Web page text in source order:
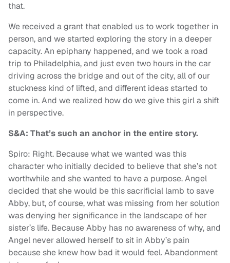
that.
We received a grant that enabled us to work together in
person, and we started exploring the story in a deeper
capacity. An epiphany happened, and we took a road
trip to Philadelphia, and just even two hours in the car
driving across the bridge and out of the city, all of our
stuckness kind of lifted, and different ideas started to
come in. And we realized how do we give this girl a shift
in perspective.
S&A: That’s such an anchor in the entire story.
Spiro: Right. Because what we wanted was this
character who initially decided to believe that she’s not
worthwhile and she wanted to have a purpose. Angel
decided that she would be this sacrificial lamb to save
Abby, but, of course, what was missing from her solution
was denying her significance in the landscape of her
sister’s life. Because Abby has no awareness of why, and
Angel never allowed herself to sit in Abby’s pain
because she knew how bad it would feel. Abandonment